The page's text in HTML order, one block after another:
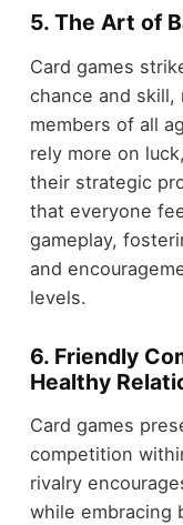
5. The Art of
Card games
chance and skill,
members of all
rely more on
their strategic
that everyone
gameplay,
and
levels.
6. Friendly
Healthy
Card games
competition
rivalry
while embracing